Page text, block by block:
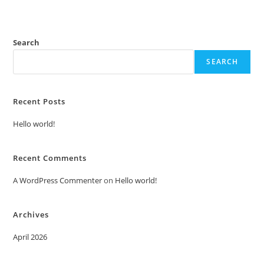
Search
SEARCH
Recent Posts
Hello world!
Recent Comments
A WordPress Commenteron Hello world!
Archives
April 2026